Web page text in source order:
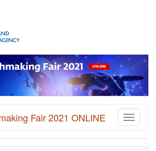
Toggle
Fair 2021 ONLINE